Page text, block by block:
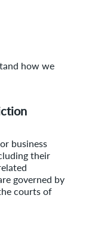
how we
business
their
governed by
courts of